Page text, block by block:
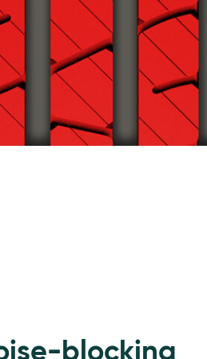
blocking